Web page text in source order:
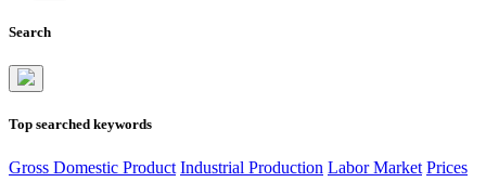
Search
Top searched keywords
Gross Domestic Product Industrial Production Labor Market Prices